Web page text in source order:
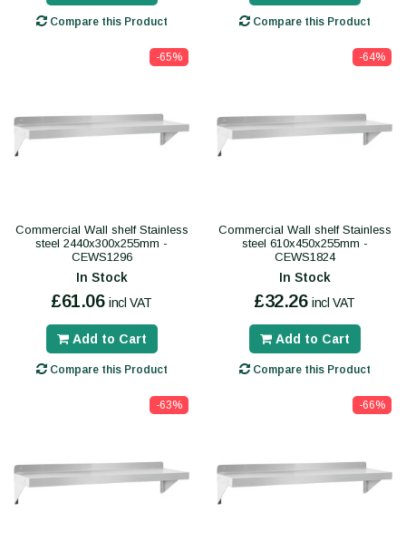
Compare this Product Compare this Product
-65%
Commercial Wall shelf Stainless
steel 2440x300x255mm -
CEWS1296
In Stock
£61.06 incl VAT
Add to Cart
Compare this Product
-64%
Commercial Wall shelf Stainless
steel 610x450x255mm -
CEWS1824
In Stock
£32.26 incl VAT
Add to Cart
Compare this Product
-63% -66%